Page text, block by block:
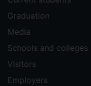
Graduation
Media
Schools and colleges
Visitors
Employers